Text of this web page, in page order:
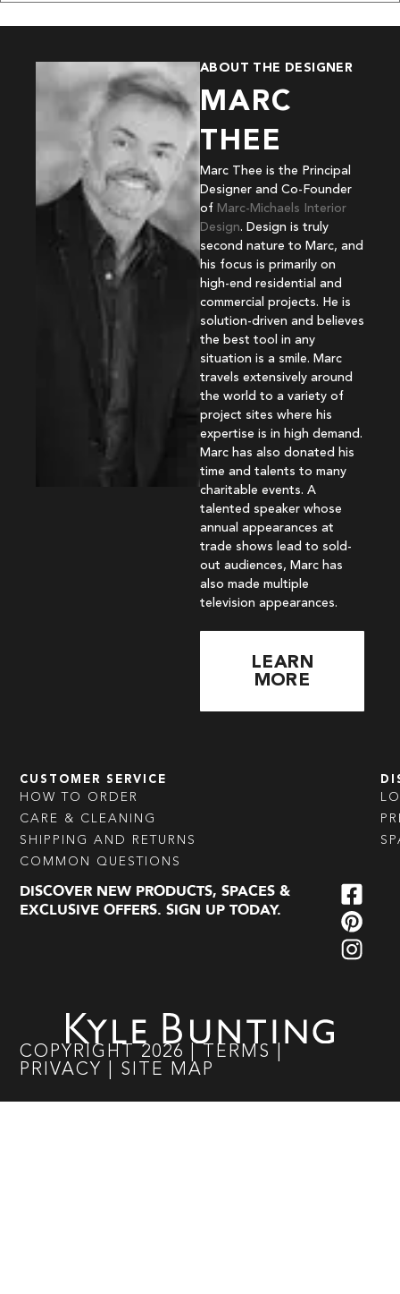
ABOUT THE DESIGNER
MARC
THEE
Marc Thee is the Principal
Designer and Co-Founder
of Marc-Michaels Interior
Design. Design is truly
second nature to Marc, and
his focus is primarily on
high-end residential and
commercial projects. He is
solution-driven and believes
the best tool in any
situation is a smile. Marc
travels extensively around
the world to a variety of
project sites where his
expertise is in high demand.
Marc has also donated his
time and talents to many
charitable events. A
talented speaker whose
annual appearances at
trade shows lead to sold-
out audiences, Marc has
also made multiple
television appearances.
LEARN
MORE
CUSTOMER SERVICE
HOW TO ORDER
CARE & CLEANING
SHIPPING AND RETURNS
COMMON QUESTIONS
DISCOVER NEW PRODUCTS, SPACES &
EXCLUSIVE OFFERS. SIGN UP TODAY.
COPYRIGHT 2026 TERMS
PRIVACY
SITE MAP